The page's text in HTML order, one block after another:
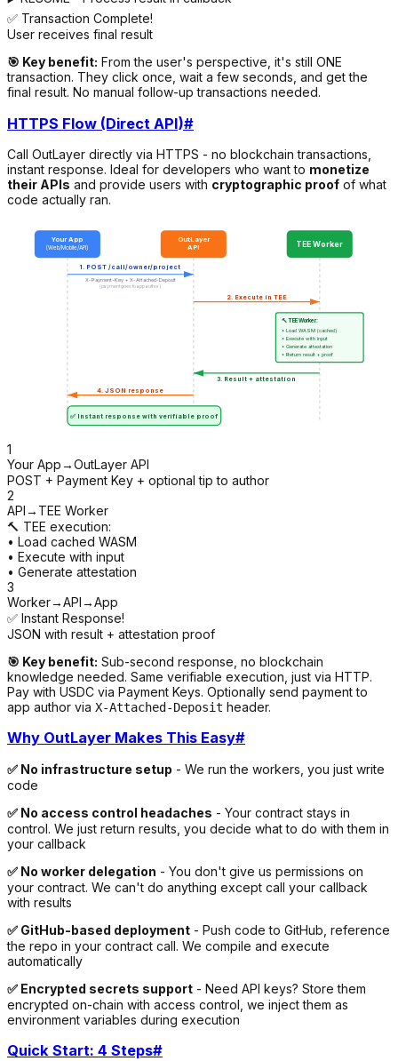
✅ Transaction Complete!
User receives final result
🎯 Key benefit: From the user's perspective, it's still ONE
transaction. They click once, wait a few seconds, and get the
final result. No manual follow-up transactions needed.
HTTPS Flow (Direct API)#
Call OutLayer directly via HTTPS - no blockchain transactions,
instant response. Ideal for developers who want to monetize
their APIs and provide users with cryptographic proof of what
code actually ran.
Your App
(Web/Mobile/API)
OutLayer
API TEE Worker
1. POST /call/owner/project
X-Payment-Key + X-Attached-Deposit
(payment goes to app author)
2. Execute in TEE
🔨 TEE Worker:
• Load WASM (cached)
• Execute with input
• Generate attestation
• Return result + proof
3. Result + attestation
4. JSON response
✅ Instant response with verifiable proof
1
Your App→OutLayer API
POST + Payment Key + optional tip to author
2
API→ TEE Worker
🔨 TEE execution:
• Load cached WASM
• Execute with input
• Generate attestation
3
Worker→API→App
✅ Instant Response!
JSON with result + attestation proof
🎯 Key benefit: Sub-second response, no blockchain
knowledge needed. Same verifiable execution, just via HTTP.
Pay with USDC via Payment Keys. Optionally send payment to
app author via X-Attached-Deposit header.
Why OutLayer Makes This Easy#
✅ No infrastructure setup - We run the workers, you just write
code
✅ No access control headaches - Your contract stays in
control. We just return results, you decide what to do with them in
your callback
✅ No worker delegation - You don't give us permissions on
your contract. We can't do anything except call your callback
with results
✅ GitHub-based deployment - Push code to GitHub, reference
the repo in your contract call. We compile and execute
automatically
✅ Encrypted secrets support - Need API keys? Store them
encrypted on-chain with access control, we inject them as
environment variables during execution
Quick Start: 4 Steps#